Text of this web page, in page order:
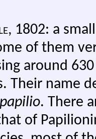
, 1802: a
of them
around
Their name
papilio. There
of